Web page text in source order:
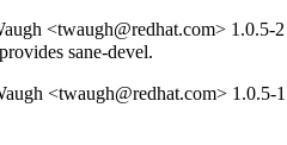
<twaugh@redhat.com> 1.0.5-2
sane-devel.
<twaugh@redhat.com> 1.0.5-1